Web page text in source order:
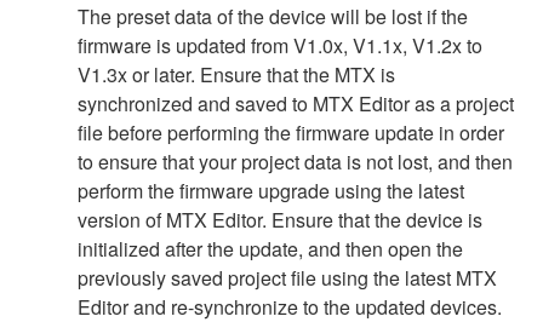
The preset data of the device will be lost if the
firmware is updated from V1.0x, V1.1x, V1.2x to
V1.3x or later. Ensure that the MTX is
synchronized and saved to MTX Editor as a project
file before performing the firmware update in order
to ensure that your project data is not lost, and then
perform the firmware upgrade using the latest
version of MTX Editor. Ensure that the device is
initialized after the update, and then open the
previously saved project file using the latest MTX
Editor and re-synchronize to the updated devices.